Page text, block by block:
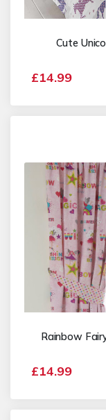
Cute
£14.99
Rainbow
£14.99